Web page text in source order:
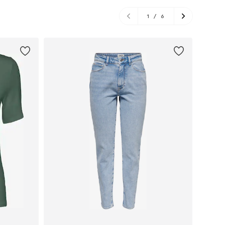
1 / 6